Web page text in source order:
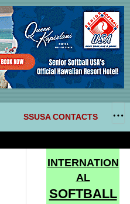
SSUSA CONTACTS
INTERNATION
AL
SOFTBALL